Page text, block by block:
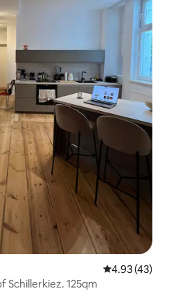
4.93 out of 5
4.93 (43)
Schillerkiez. 125qm